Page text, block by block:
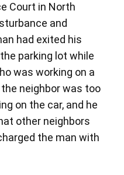
Court in North
and
had exited his
parking lot while
was working on a
neighbor was too
on the car, and he
other neighbors
the man with